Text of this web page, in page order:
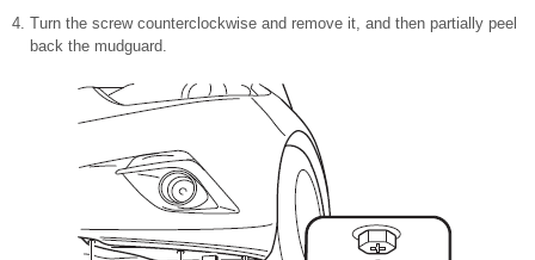
Turn the screw counterclockwise and remove it, and then partially peel
back the mudguard.